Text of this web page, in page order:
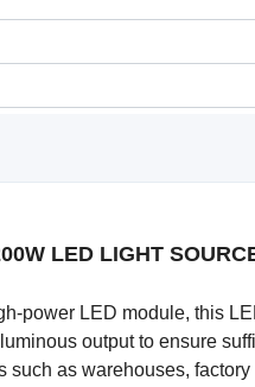
LED LIGHT
power LED module, this
output to ensure
such as warehouses, factory